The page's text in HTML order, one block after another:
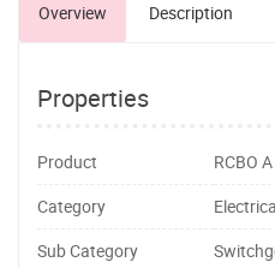
Overview Description
Properties
Product
RCBO
Category
Sub Category